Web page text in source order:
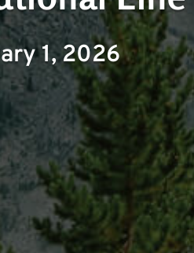
1, 2026